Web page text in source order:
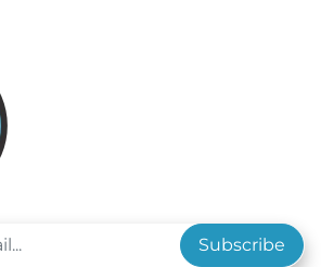
Subscribe